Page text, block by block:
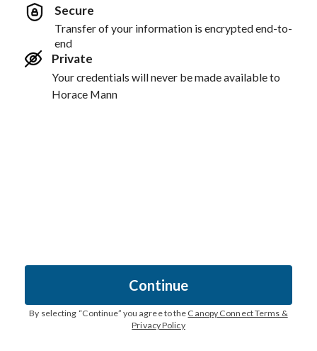
Secure
Transfer of your information is encrypted end-to-
end
Private
Your credentials will never be made available to
Horace Mann
Continue
By selecting “Continue” you agree to the Canopy Connect Terms &
Privacy Policy